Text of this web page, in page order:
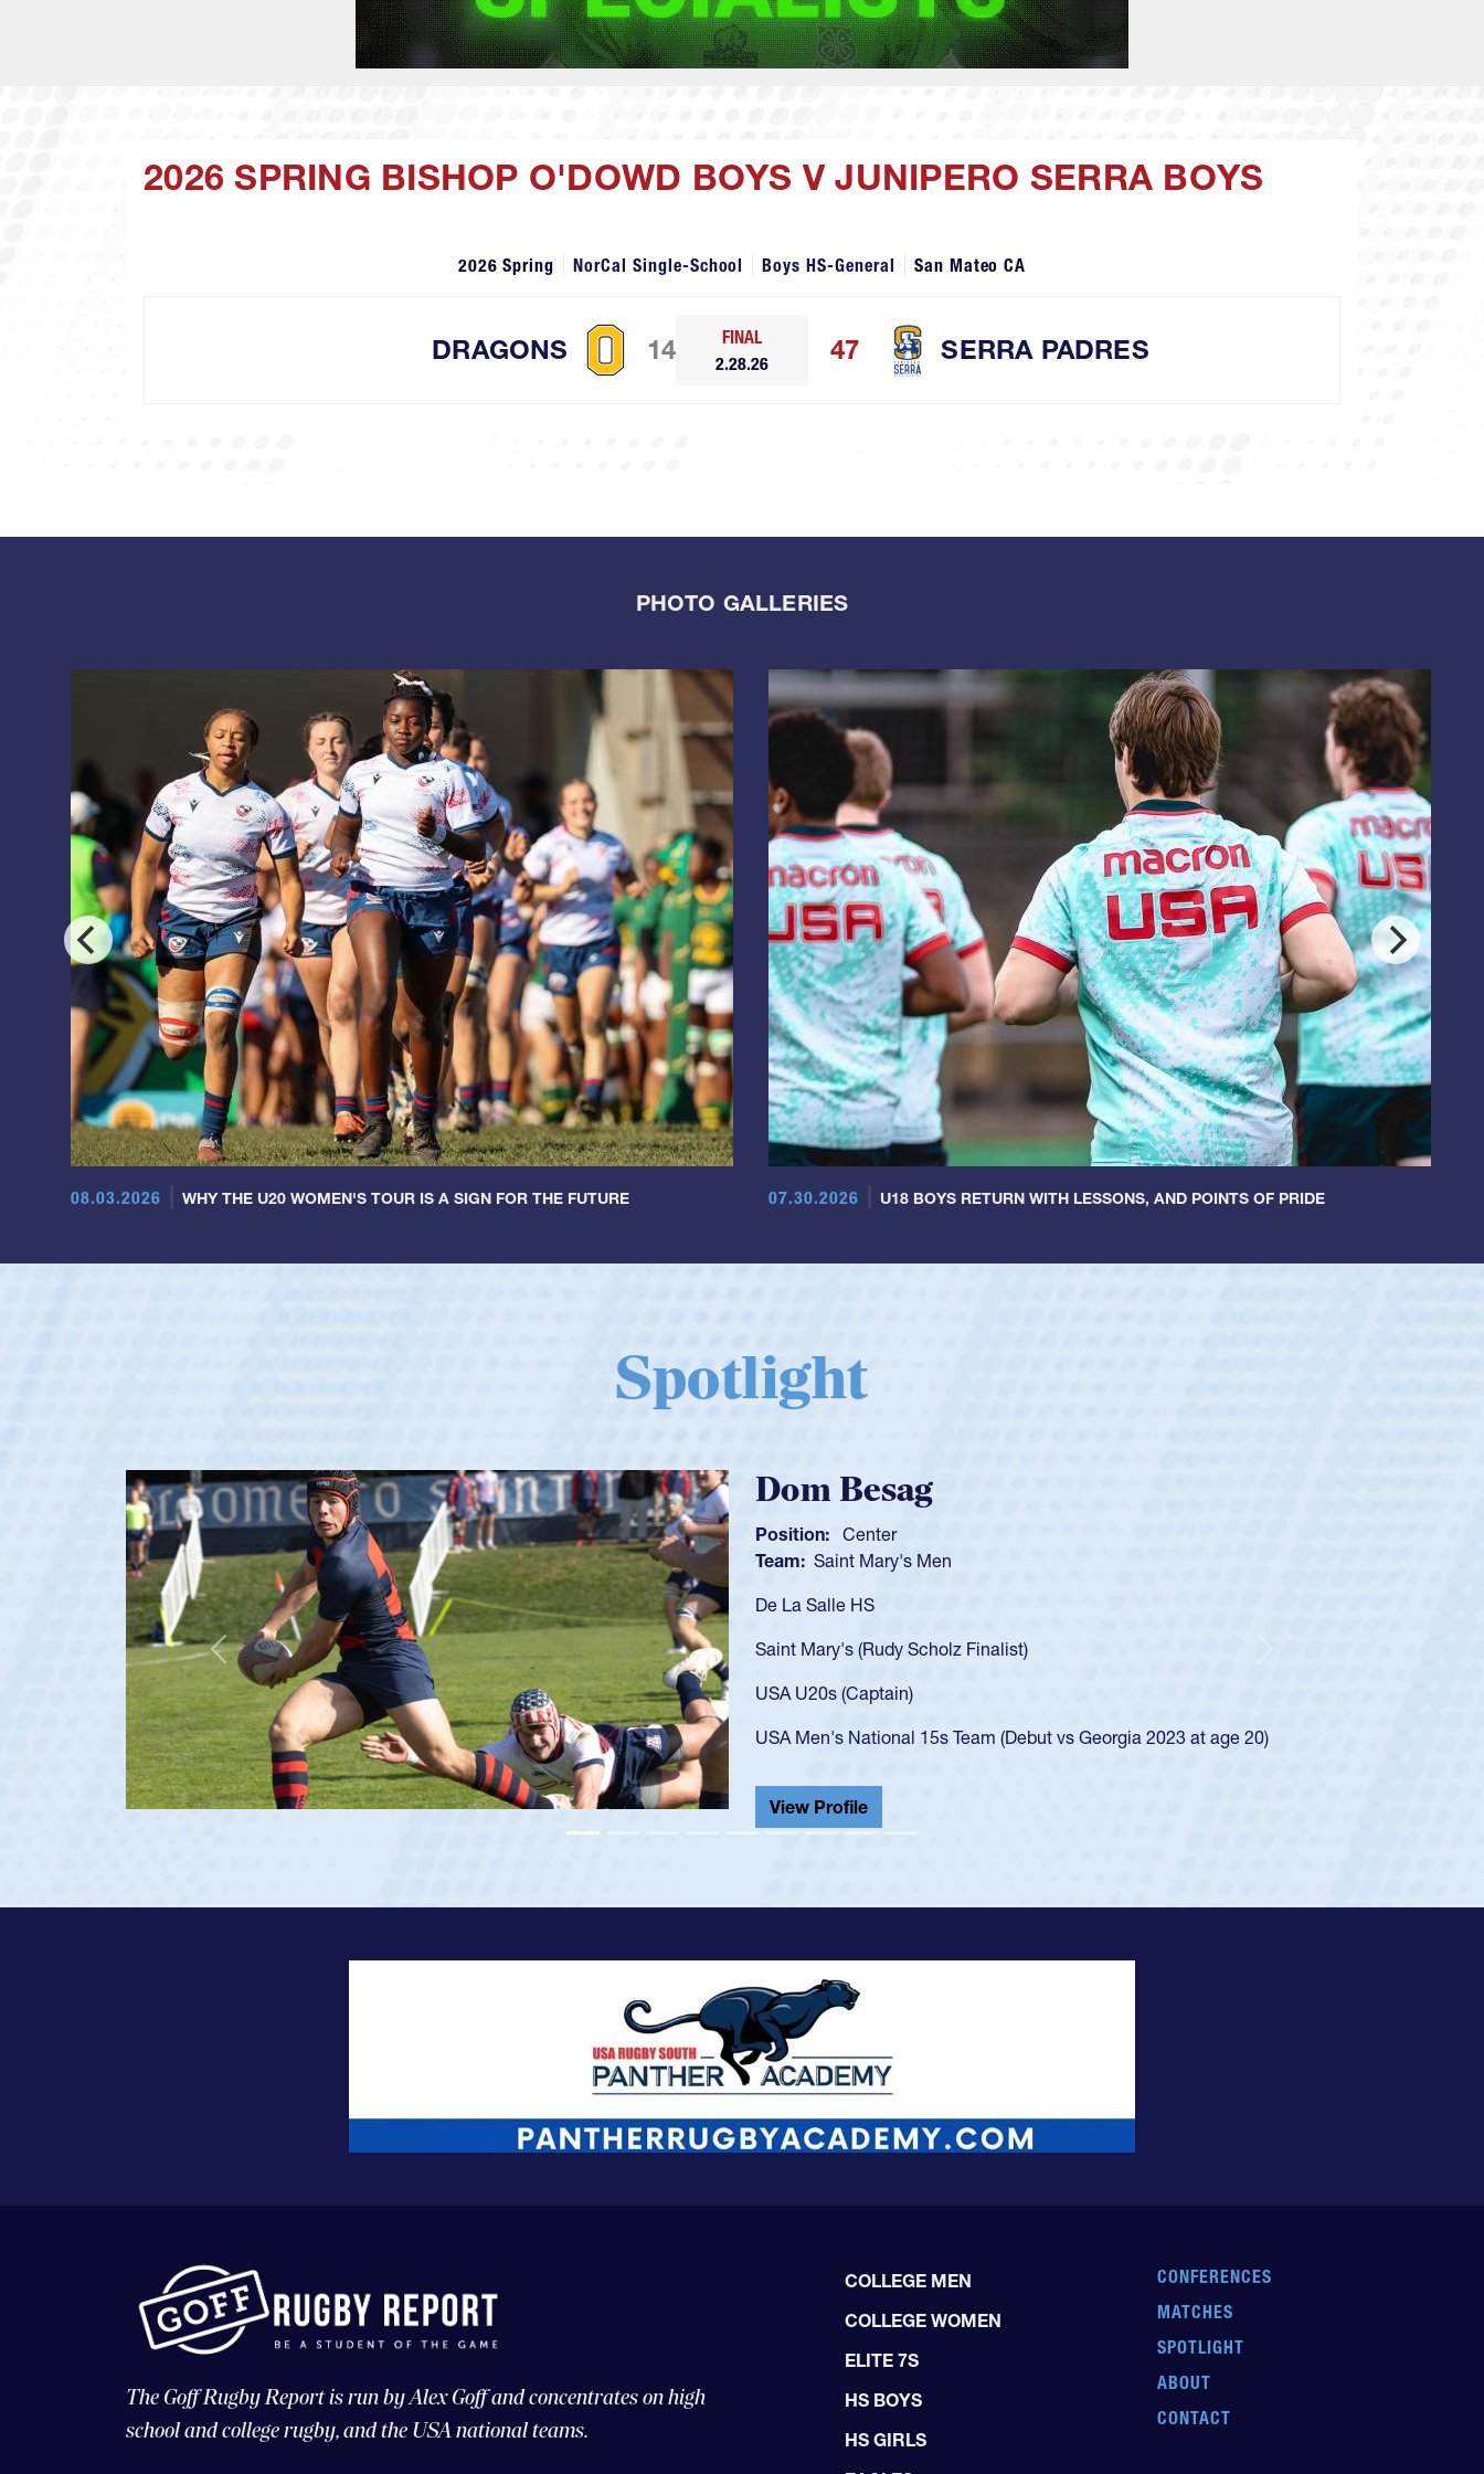
2026 SPRING BISHOP O'DOWD BOYS V JUNIPERO SERRA BOYS
2026 Spring NorCal Single-School Boys HS-General San Mateo CA
DRAGONS 14
FINAL
2.28.26
SERRA PADRES
47
PHOTO GALLERIES
08.03.2026 WHY THE U20 WOMEN'S TOUR IS A SIGN FOR THE FUTURE 07.30.2026 U18 BOYS RETURN WITH LESSONS, AND POINTS OF PRIDE
Spotlight
Spencer Huntley
Position:
Team: Cathedral Catholic Boys
As a 17-year-old Spencer Huntley required a waiver to play for the USA
got that waiver and impressed for the USA U20s, and then moved up to the
USA U23s. He led the San Diego Mustangs to a national HS Club
championship in 2024.
He also played in the SoCal single-school league for Cathedral Catholic.
View Profile
Previous
The Goff Rugby Report is run by Alex Goff and concentrates on high
school and college rugby, and the USA national teams.